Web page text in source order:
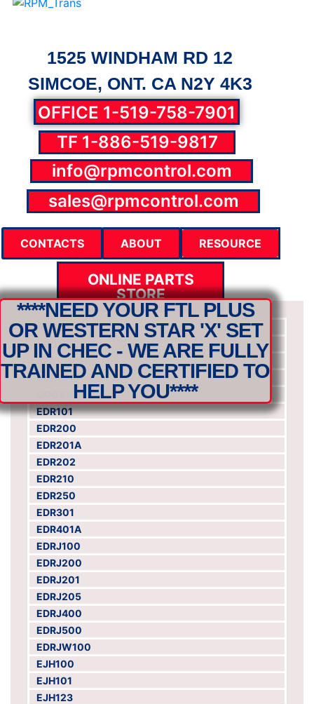
OFFICE 1-519-758-7901
TF 1-886-519-9817
info@rpmcontrol.com
parts@rpmcontrol.com
sales@rpmcontrol.com
1525 WINDHAM RD 12
SIMCOE, ONT. CA N2Y 4K3
CONTACTS ABOUT
ONLINE PARTS
STORE
RESOURCE
****NEED YOUR FTL PLUS
OR WESTERN STAR 'X' SET
UP IN CHEC - WE ARE FULLY
TRAINED AND CERTIFIED TO
HELP YOU****
ACS101
ARO101
AFR101DFF
BCR101
CDCS101
EDR101
EDR200
EDR201A
EDR202
EDR210
EDR250
EDR301
EDR401A
EDRJ100
EDRJ200
EDRJ201
EDRJ205
EDRJ400
EDRJ500
EDRJW100
EJH100
EJH101
EJH123